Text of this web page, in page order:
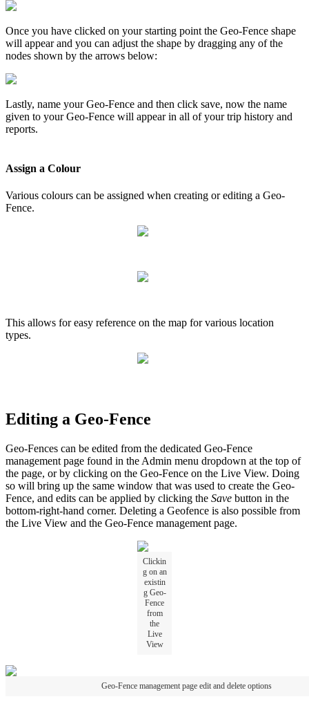
Once you have clicked on your starting point the Geo-Fence shape
will appear and you can adjust the shape by dragging any of the
nodes shown by the arrows below:
Lastly, name your Geo-Fence and then click save, now the name
given to your Geo-Fence will appear in all of your trip history and
reports.
Assign a Colour
Various colours can be assigned when creating or editing a Geo-
Fence.
This allows for easy reference on the map for various location
types.
Editing a Geo-Fence
Geo-Fences can be edited from the dedicated Geo-Fence
management page found in the Admin menu dropdown at the top of
the page, or by clicking on the Geo-Fence on the Live View. Doing
so will bring up the same window that was used to create the Geo-
Fence, and edits can be applied by clicking the Save button in the
bottom-right-hand corner. Deleting a Geofence is also possible from
the Live View and the Geo-Fence management page.
Clickin
g on an
existin
g Geo-
Fence
from
the
Live
View
Geo-Fence management page edit and delete options